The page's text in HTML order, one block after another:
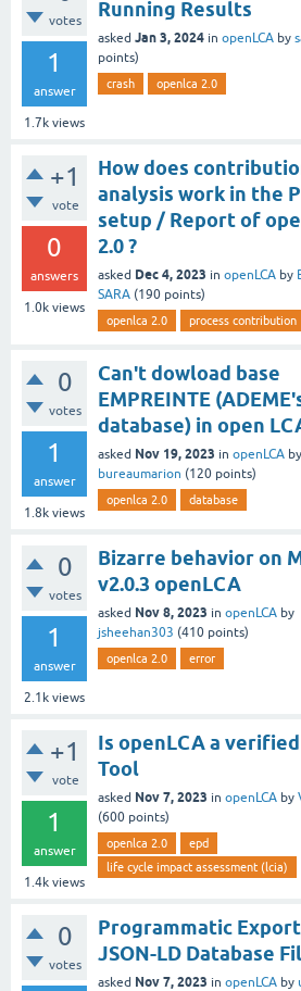
votes
1
answer
1.7k views
Running Results
asked Jan 3, 2024 in openLCA by
points)
crash openlca 2.0
+1
vote
0
answers
1.0k views
How does
analysis work in the
setup / Report of
2.0 ?
asked Dec 4, 2023 in openLCA by
SARA (190 points)
openlca 2.0 process contribution
0
votes
1
answer
1.8k views
Can't dowload base
EMPREINTE
database) in open
asked Nov 19, 2023 in openLCA by
bureaumarion (120 points)
openlca 2.0 database
0
votes
1
answer
2.1k views
Bizarre behavior on
v2.0.3 openLCA
asked Nov 8, 2023 in openLCA by
jsheehan303 (410 points)
openlca 2.0 error
+1
vote
1
answer
1.4k views
Is openLCA a verified
Tool
asked Nov 7, 2023 in openLCA by
(600 points)
openlca 2.0
epd
life cycle impact assessment (lcia)
0
votes
Programmatic
JSON-LD Database
asked Nov 7, 2023 in openLCA by